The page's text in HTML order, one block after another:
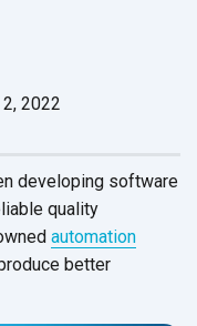
2022
developing software
quality
automation
better